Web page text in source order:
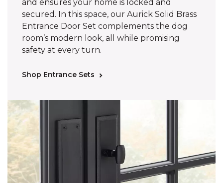
and ensures your home is locked and
secured. In this space, our Aurick Solid Brass
Entrance Door Set complements the dog
room’s modern look, all while promising
safety at every turn.
Shop Entrance Sets